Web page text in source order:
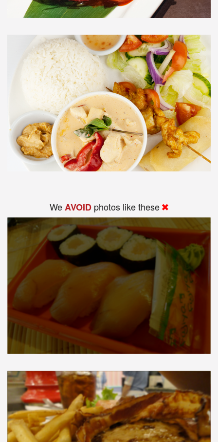
WeAVOID photos like these